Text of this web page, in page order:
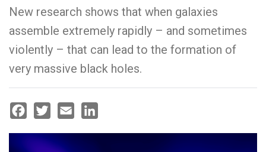
New research shows that when galaxies
assemble extremely rapidly – and sometimes
violently – that can lead to the formation of
very massive black holes.